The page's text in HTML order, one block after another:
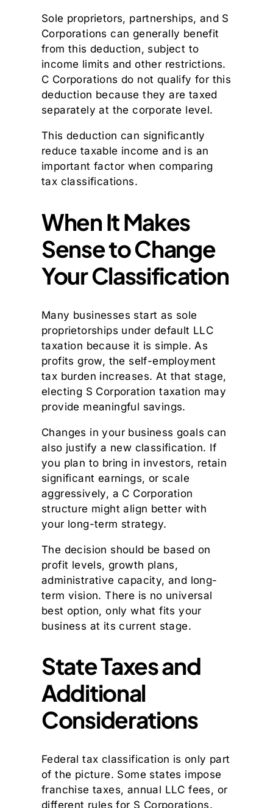
Sole proprietors, partnerships, and S
Corporations can generally benefit
from this deduction, subject to
income limits and other restrictions.
C Corporations do not qualify for this
deduction because they are taxed
separately at the corporate level.
This deduction can significantly
reduce taxable income and is an
important factor when comparing
tax classifications.
When It Makes
Sense to Change
Your Classification
Many businesses start as sole
proprietorships under default LLC
taxation because it is simple. As
profits grow, the self-employment
tax burden increases. At that stage,
electing S Corporation taxation may
provide meaningful savings.
Changes in your business goals can
also justify a new classification. If
you plan to bring in investors, retain
significant earnings, or scale
aggressively, a C Corporation
structure might align better with
your long-term strategy.
The decision should be based on
profit levels, growth plans,
administrative capacity, and long-
term vision. There is no universal
best option, only what fits your
business at its current stage.
State Taxes and
Additional
Considerations
Federal tax classification is only part
of the picture. Some states impose
franchise taxes, annual LLC fees, or
different rules for S Corporations.